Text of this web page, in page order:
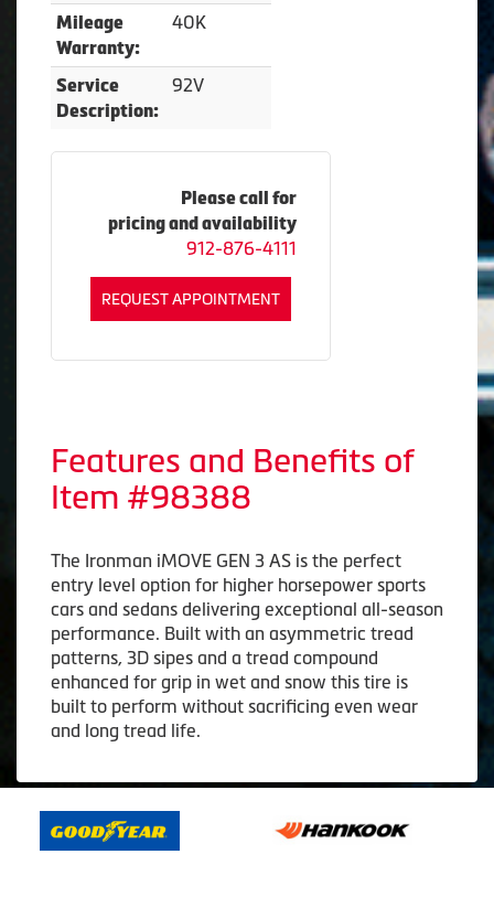
Mileage
Warranty:
40K
Service
Description:
92V
Please call for
pricing and availability
912-876-4111
REQUEST APPOINTMENT
Features and Benefits of
Item #98388
The Ironman iMOVE GEN 3 AS is the perfect
entry level option for higher horsepower sports
cars and sedans delivering exceptional all-season
performance. Built with an asymmetric tread
patterns, 3D sipes and a tread compound
enhanced for grip in wet and snow this tire is
built to perform without sacrificing even wear
and long tread life.